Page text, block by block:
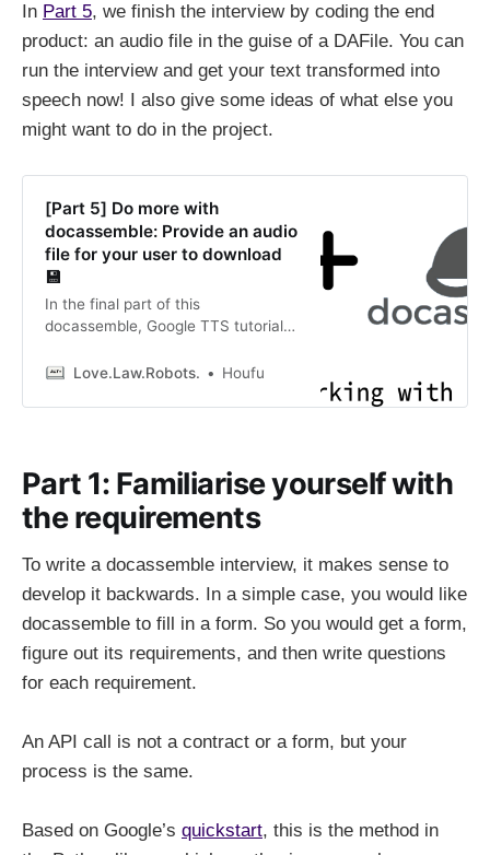
considerations come into play when
working with others.
In Part 5, we finish the interview by coding the end
product: an audio file in the guise of a DAFile. You can
run the interview and get your text transformed into
speech now! I also give some ideas of what else you
might want to do in the project.
[Part 5] Do more with
docassemble: Provide an audio
file for your user to download
💾
In the final part of this
docassemble, Google TTS tutorial,
to download.
Love.Law.Robots. Houfu
Part 1: Familiarise yourself with
the requirements
To write a docassemble interview, it makes sense to
develop it backwards. In a simple case, you would like
docassemble to fill in a form. So you would get a form,
figure out its requirements, and then write questions
for each requirement.
An API call is not a contract or a form, but your
process is the same.
Based on Google’s quickstart, this is the method in